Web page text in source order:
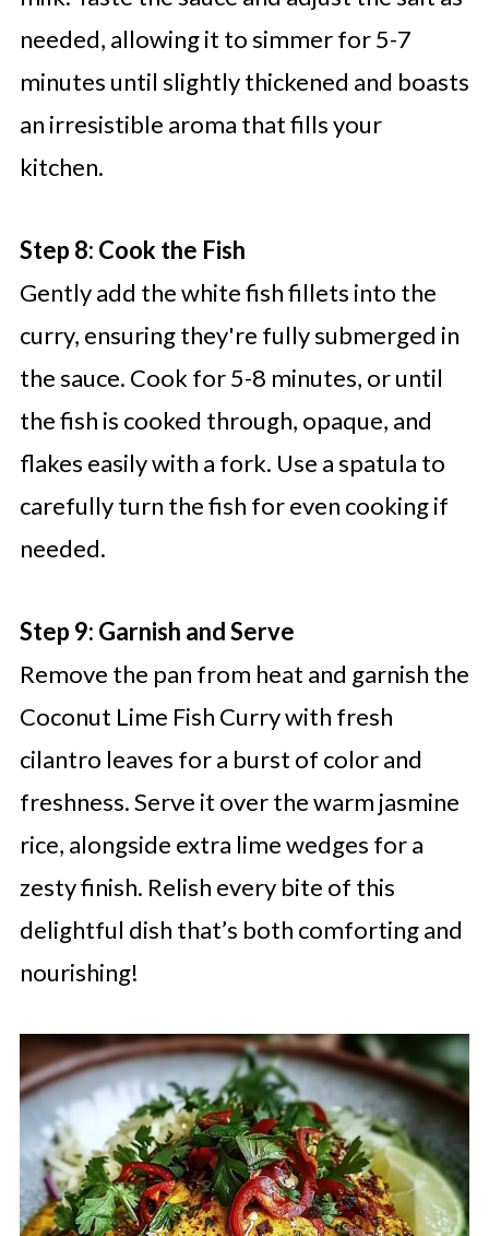
needed, allowing it to simmer for 5-7
minutes until slightly thickened and boasts
an irresistible aroma that fills your
kitchen.
Step 8: Cook the Fish
Gently add the white fish fillets into the
curry, ensuring they're fully submerged in
the sauce. Cook for 5-8 minutes, or until
the fish is cooked through, opaque, and
flakes easily with a fork. Use a spatula to
carefully turn the fish for even cooking if
needed.
Step 9: Garnish and Serve
Remove the pan from heat and garnish the
Coconut Lime Fish Curry with fresh
cilantro leaves for a burst of color and
freshness. Serve it over the warm jasmine
rice, alongside extra lime wedges for a
zesty finish. Relish every bite of this
delightful dish that’s both comforting and
nourishing!